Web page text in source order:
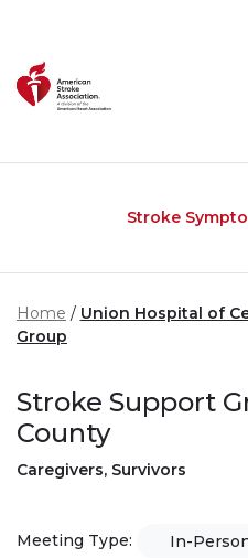
Stroke
Home
Union Hospital of
Group
Stroke Support
County
Caregivers, Survivors
Meeting Type: In-